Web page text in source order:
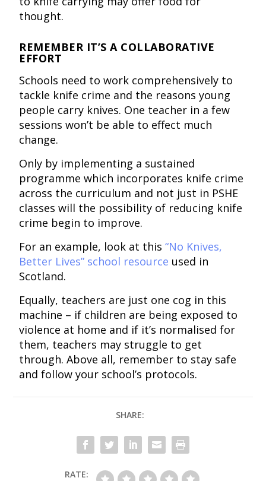
thought.
REMEMBER IT’S A COLLABORATIVE
EFFORT
Schools need to work comprehensively to
tackle knife crime and the reasons young
people carry knives. One teacher in a few
sessions won’t be able to effect much
change.
Only by implementing a sustained
programme which incorporates knife crime
across the curriculum and not just in PSHE
classes will the possibility of reducing knife
crime begin to improve.
For an example, look at this“No Knives,
Better Lives” school resource used in
Scotland.
Equally, teachers are just one cog in this
machine – if children are being exposed to
violence at home and if it’s normalised for
them, teachers may struggle to get
through. Above all, remember to stay safe
and follow your school’s protocols.
SHARE:
RATE: